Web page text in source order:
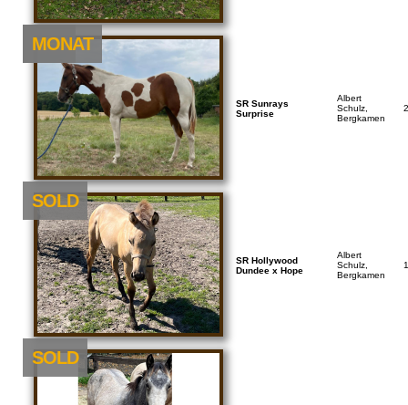
NEU
MONAT
SR Sunrays
Surprise
Albert
Schulz,
Bergkamen
SOLD
SR Hollywood
Dundee x Hope
Albert
Schulz,
Bergkamen
SOLD